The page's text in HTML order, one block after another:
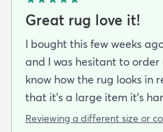
Great rug love it!
I bought this few weeks
and I was hesitant to order
know how the rug looks in
that it's a large item it's
but I'm happy I took a
Reviewing a different size or